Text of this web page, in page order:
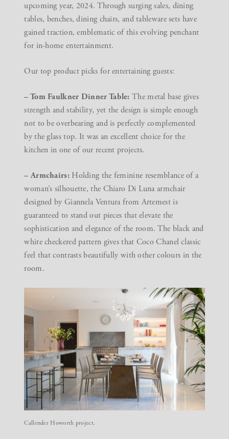
upcoming year, 2024. Through surging sales, dining
tables, benches, dining chairs, and tableware sets have
gained traction, emblematic of this evolving penchant
for in-home entertainment.
Our top product picks for entertaining guests:
– Tom Faulkner Dinner Table:The metal base gives
strength and stability, yet the design is simple enough
not to be overbearing and is perfectly complemented
by the glass top. It was an excellent choice for the
kitchen in one of our recent projects.
– Armchairs:Holding the feminine resemblance of a
woman’s silhouette, the Chiaro Di Luna armchair
designed by Giannela Ventura from Artemest is
guaranteed to stand out pieces that elevate the
sophistication and elegance of the room. The black and
white checkered pattern gives that Coco Chanel classic
feel that contrasts beautifully with other colours in the
room.
Callender Howorth project.